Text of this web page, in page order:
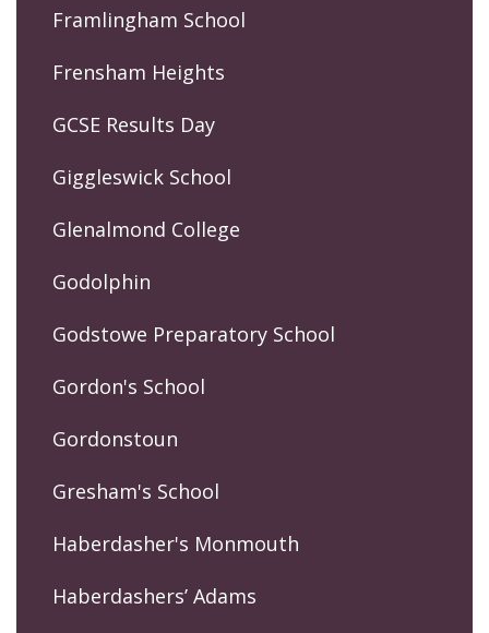
Framlingham School
Frensham Heights
GCSE Results Day
Giggleswick School
Glenalmond College
Godolphin
Godstowe Preparatory School
Gordon's School
Gordonstoun
Gresham's School
Haberdasher's Monmouth
Haberdashers’ Adams